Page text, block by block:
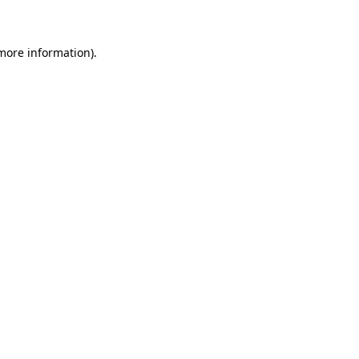
information).